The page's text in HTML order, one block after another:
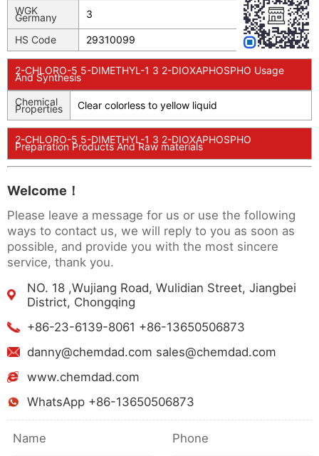
WGK
Germany 3
HS Code 29310099
2-CHLORO-5 5-DIMETHYL-1 3 2-DIOXAPHOSPHO Usage
And Synthesis
Chemical
Properties Clear colorless to yellow liquid
2-CHLORO-5 5-DIMETHYL-1 3 2-DIOXAPHOSPHO
Preparation Products And Raw materials
Welcome！
Please leave a message for us or use the following
ways to contact us, we will reply to you as soon as
possible, and provide you with the most sincere
service, thank you.
NO. 18 ,Wujiang Road, Wulidian Street, Jiangbei
District, Chongqing
+86-23-6139-8061 +86-13650506873
danny@chemdad.com sales@chemdad.com
www.chemdad.com
WhatsApp +86-13650506873
Name Phone